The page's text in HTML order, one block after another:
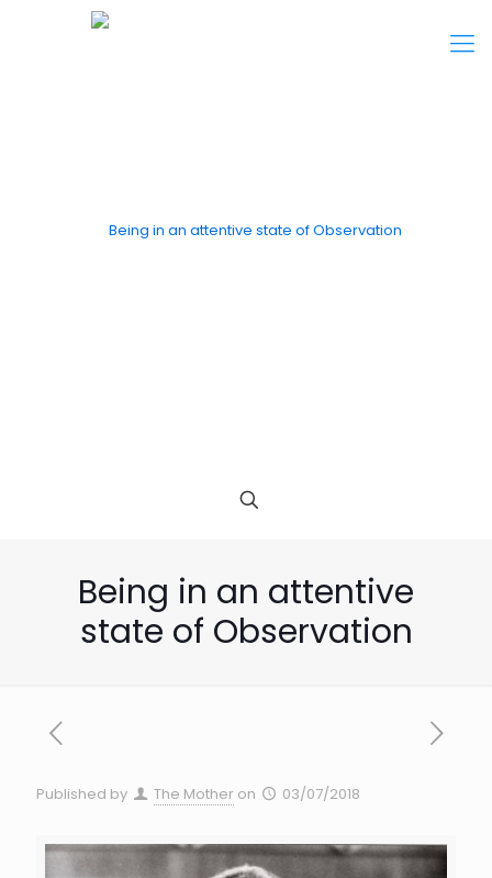
Being in an attentive
state of Observation
Published by The Mother on 03/07/2018